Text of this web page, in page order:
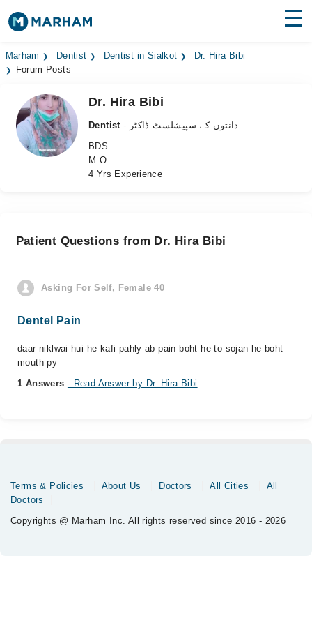
Find Doctors Hospitals
Medicines
Health Hub
Login
Marham Dentist Dentist in Sialkot
Dr. Hira Bibi
Forum Posts
Dr. Hira Bibi
Dentist
- دانتوں کے سپیشلسٹ ڈاکٹر
BDS
M.O
4 Yrs Experience
Patient Questions from Dr. Hira Bibi
Asking For Self, Female 40
Dentel Pain
daar niklwai hui he kafi pahly ab pain boht he to sojan he boht
mouth py
1 Answers - Read Answer by Dr. Hira Bibi
Terms & Policies About Us Doctors All Cities
All
Doctors
Copyrights @ Marham Inc. All rights reserved since 2016 - 2026